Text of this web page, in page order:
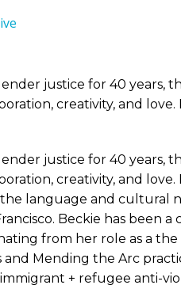
justice for 40
creativity, and
justice for 40
creativity, and
language and cultural
Beckie has
from her role as a
Mending the Arc
+ refugee anti-